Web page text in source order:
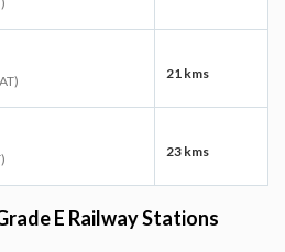
21 kms
23 kms
E Railway Stations